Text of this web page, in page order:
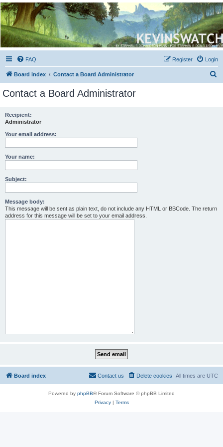
Kevin's Watch
Official Discussion Forum for the works of Stephen R. Donaldson
FAQ Login
Register
Board index Contact a Board Administrator
Contact a Board Administrator
Recipient:
Administrator
Your email address:
Your name:
Subject:
Message body:
This message will be sent as plain text, do not include any HTML or BBCode. The return
address for this message will be set to your email address.
Board index All times are UTC
Delete cookies
Contact us
Powered by phpBB® Forum Software © phpBB Limited
Privacy| Terms